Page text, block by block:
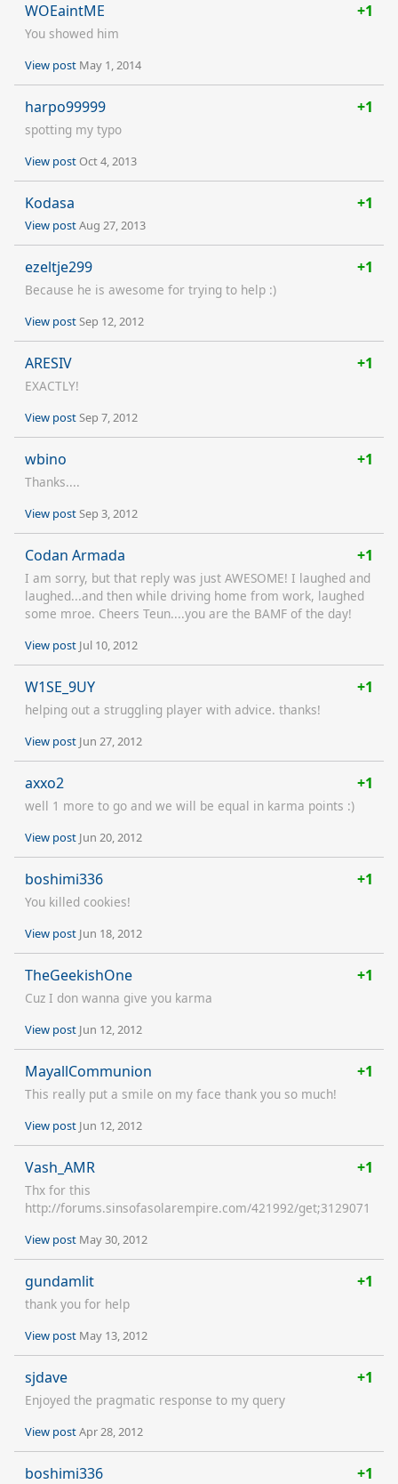
WOEaintME +1
You showed him
View post May 1, 2014
harpo99999 +1
spotting my typo
View postOct 4, 2013
Kodasa +1
View postAug 27, 2013
ezeltje299 +1
Because he is awesome for trying to help :)
View postSep 12, 2012
ARESIV +1
EXACTLY!
View postSep 7, 2012
wbino +1
Thanks....
View postSep 3, 2012
Codan Armada +1
I am sorry, but that reply was just AWESOME! I laughed and
laughed...and then while driving home from work, laughed
some mroe. Cheers Teun....you are the BAMF of the day!
View post Jul 10, 2012
W1SE_9UY +1
helping out a struggling player with advice. thanks!
View post Jun 27, 2012
axxo2 +1
well 1 more to go and we will be equal in karma points :)
View post Jun 20, 2012
boshimi336 +1
You killed cookies!
View post Jun 18, 2012
TheGeekishOne +1
Cuz I don wanna give you karma
View post Jun 12, 2012
MayallCommunion +1
This really put a smile on my face thank you so much!
View post Jun 12, 2012
Vash_AMR +1
Thx for this
http://forums.sinsofasolarempire.com/421992/get;3129071
View post May 30, 2012
gundamlit +1
thank you for help
View post May 13, 2012
sjdave +1
Enjoyed the pragmatic response to my query
View postApr 28, 2012
boshimi336 +1